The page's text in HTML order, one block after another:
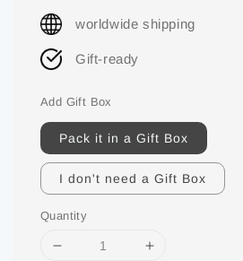
price
worldwide shipping
Gift-ready
Add Gift Box
Pack it in a Gift Box
I don't need a Gift Box
Quantity